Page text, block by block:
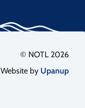
© NOTL 2026
Website by Upanup